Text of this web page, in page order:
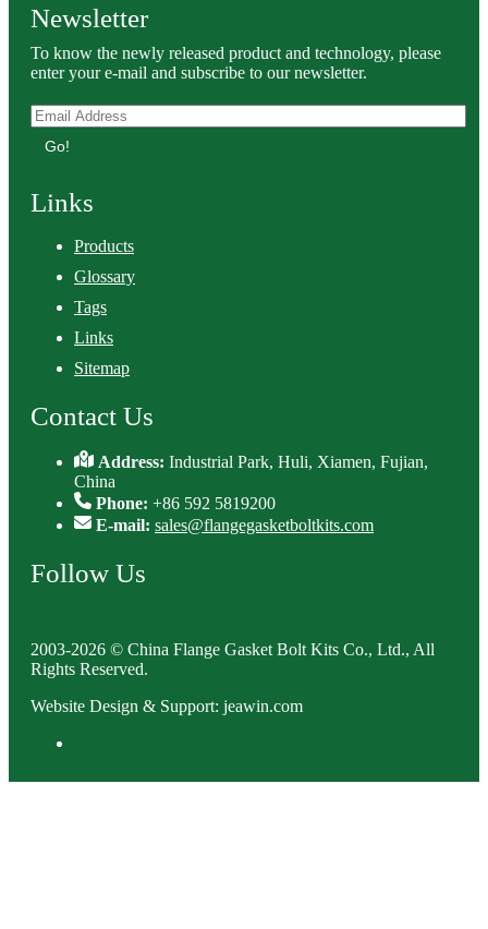
Newsletter
To know the newly released product and technology, please
enter your e-mail and subscribe to our newsletter.
Go!
Links
Products
Glossary
Tags
Links
Sitemap
Contact Us
Address:Industrial Park, Huli, Xiamen, Fujian,
China
Phone: +86 592 5819200
E-mail: sales@flangegasketboltkits.com
Follow Us
2003-2026 © China Flange Gasket Bolt Kits Co., Ltd., All
Rights Reserved.
Website Design & Support: jeawin.com